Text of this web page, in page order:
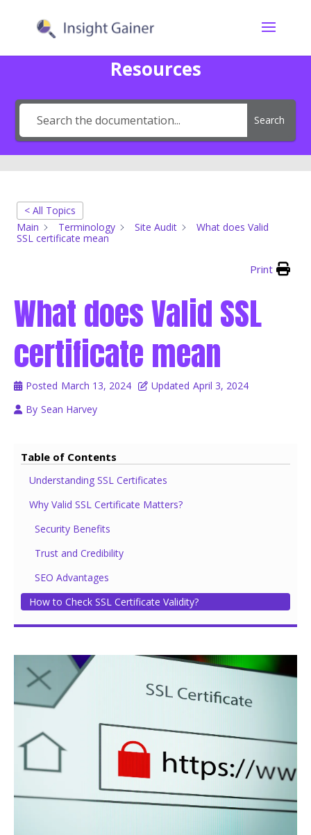
Resources
Search
< All Topics
Main
Terminology Site Audit
What does Valid
SSL certificate mean
Print
What does Valid SSL
certificate mean
Posted March 13, 2024 Updated April 3, 2024
By Sean Harvey
Table of Contents
Understanding SSL Certificates
Why Valid SSL Certificate Matters?
Security Benefits
Trust and Credibility
SEO Advantages
How to Check SSL Certificate Validity?